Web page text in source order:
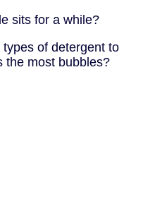
sits for a while?
of detergent to
the most bubbles?